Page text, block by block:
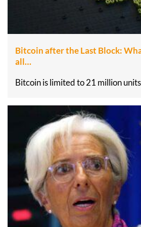
Bitcoin after the Last Block:
all…
Bitcoin is limited to 21 million